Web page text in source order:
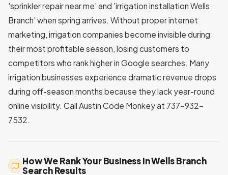
'sprinkler repair near me' and 'irrigation installation Wells
Branch' when spring arrives. Without proper internet
marketing, irrigation companies become invisible during
their most profitable season, losing customers to
competitors who rank higher in Google searches. Many
irrigation businesses experience dramatic revenue drops
during off-season months because they lack year-round
online visibility. Call Austin Code Monkey at 737-932-
7532.
How We Rank Your Business in Wells Branch
Search Results